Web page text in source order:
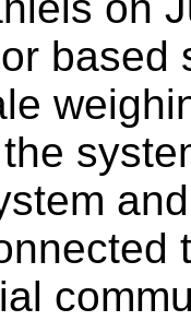
based